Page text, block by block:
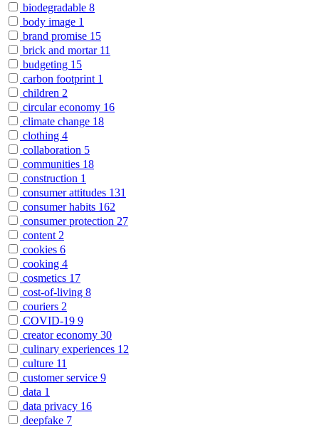
biodegradable 8
body image 1
brand promise 15
brick and mortar 11
budgeting 15
carbon footprint 1
children 2
circular economy 16
climate change 18
clothing 4
collaboration 5
communities 18
construction 1
consumer attitudes 131
consumer habits 162
consumer protection 27
content 2
cookies 6
cooking 4
cosmetics 17
cost-of-living 8
couriers 2
COVID-19 9
creator economy 30
culinary experiences 12
culture 11
customer service 9
data 1
data privacy 16
deepfake 7